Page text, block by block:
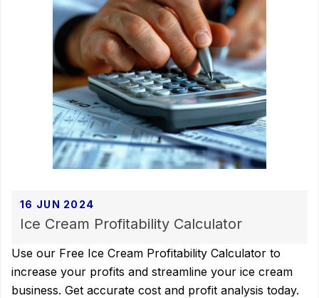
16 JUN 2024
Ice Cream Profitability Calculator
Use our Free Ice Cream Profitability Calculator to
increase your profits and streamline your ice cream
business. Get accurate cost and profit analysis today.